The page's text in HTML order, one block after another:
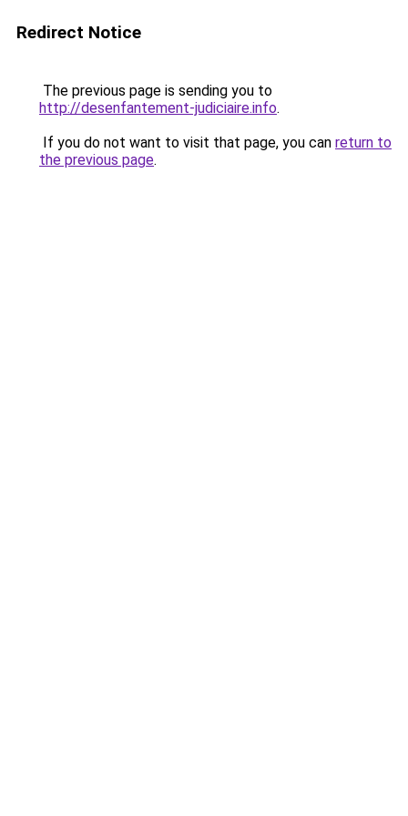
Redirect Notice
The previous page is sending you to
http://desenfantement-judiciaire.info.
If you do not want to visit that page, you can return to
the previous page.